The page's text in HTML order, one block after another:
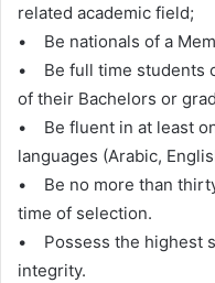
related academic field;
• Be nationals of a
• Be full time students
of their Bachelors or
• Be fluent in at least
languages (Arabic,
• Be no more than
time of selection.
• Possess the highest
integrity.